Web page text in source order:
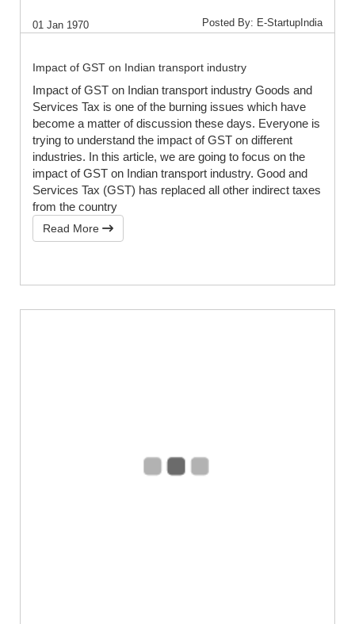
01 Jan 1970 Posted By: E-StartupIndia
Impact of GST on Indian transport industry
Impact of GST on Indian transport industry Goods and
Services Tax is one of the burning issues which have
become a matter of discussion these days. Everyone is
trying to understand the impact of GST on different
industries. In this article, we are going to focus on the
impact of GST on Indian transport industry. Good and
Services Tax (GST) has replaced all other indirect taxes
from the country
Read More